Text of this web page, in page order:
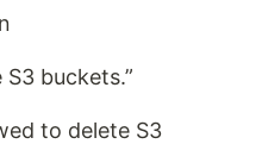
S3 buckets.”
to delete S3